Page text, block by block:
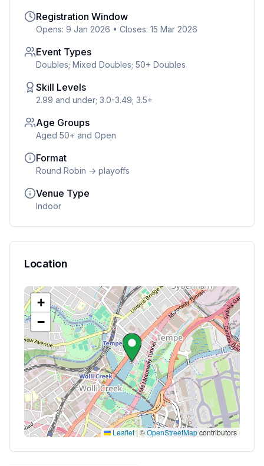
Registration Window
Opens: 9 Jan 2026 • Closes: 15 Mar 2026
Event Types
Doubles; Mixed Doubles; 50+ Doubles
Skill Levels
2.99 and under; 3.0-3.49; 3.5+
Age Groups
Aged 50+ and Open
Format
Round Robin -> playoffs
Venue Type
Indoor
Location
+
−
Leaflet | ©OpenStreetMapcontributors